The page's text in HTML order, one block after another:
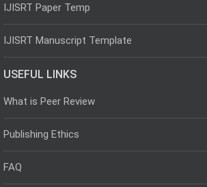
IJISRT Paper Temp
IJISRT Manuscript Template
USEFUL LINKS
What is Peer Review
Publishing Ethics
FAQ